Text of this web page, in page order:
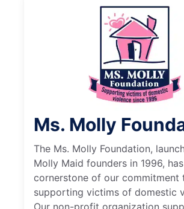
Ms. Molly
The Ms. Molly Foundation,
Molly Maid founders in 1996,
cornerstone of our commitment
supporting victims of domestic
Our non-profit organization